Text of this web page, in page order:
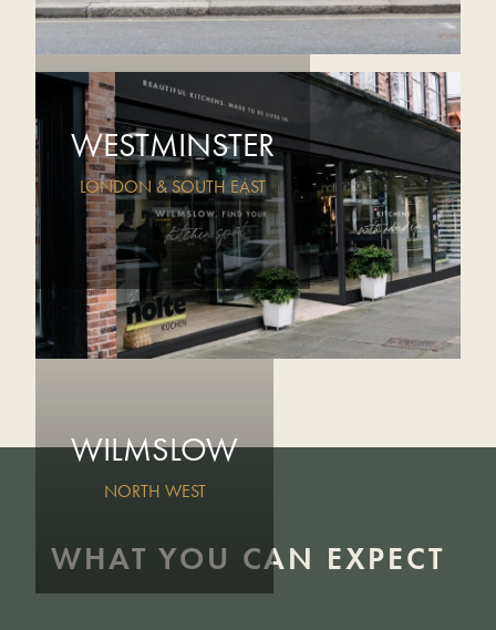
WESTMINSTER
LONDON & SOUTH EAST
WILMSLOW
NORTH WEST
WHAT YOU CAN EXPECT